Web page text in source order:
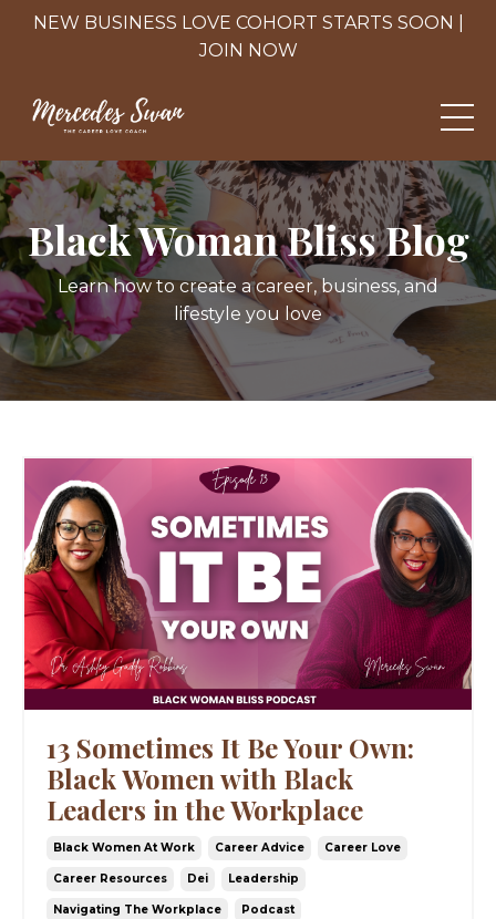
NEW BUSINESS LOVE COHORT STARTS SOON |
JOIN NOW
Black Woman Bliss Blog
Learn how to create a career, business, and
lifestyle you love
13 Sometimes It Be Your Own:
Black Women with Black
Leaders in the Workplace
Black Women At Work Career Advice Career Love
Career Resources Dei Leadership
Navigating The Workplace Podcast